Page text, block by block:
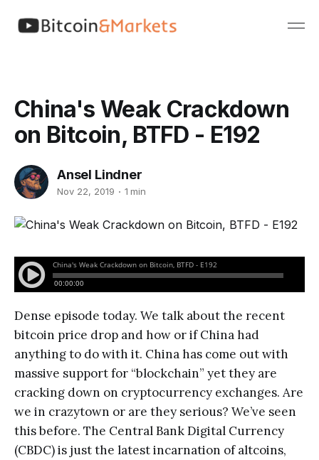
China's Weak Crackdown
on Bitcoin, BTFD - E192
Ansel Lindner
Nov 22, 2019 1 min
Dense episode today. We talk about the recent
bitcoin price drop and how or if China had
anything to do with it. China has come out with
massive support for “blockchain” yet they are
cracking down on cryptocurrency exchanges. Are
we in crazytown or are they serious? We’ve seen
this before. The Central Bank Digital Currency
(CBDC) is just the latest incarnation of altcoins,